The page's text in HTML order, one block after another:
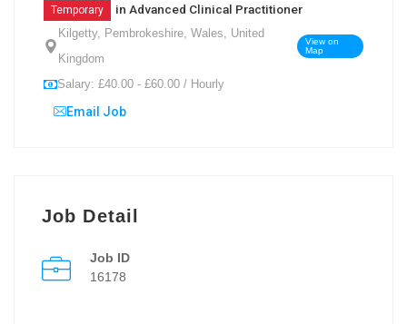
Temporary in Advanced Clinical Practitioner
Kilgetty, Pembrokeshire, Wales, United
Kingdom
View on
Map
Salary: £40.00 - £60.00 / Hourly
Email Job
Job Detail
Job ID
16178